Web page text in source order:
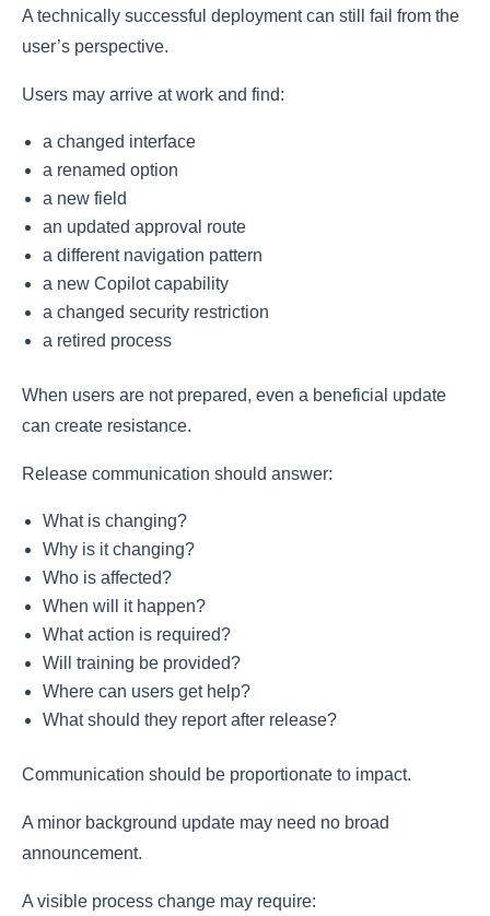
A technically successful deployment can still fail from the
user’s perspective.
Users may arrive at work and find:
a changed interface
a renamed option
a new field
an updated approval route
a different navigation pattern
a new Copilot capability
a changed security restriction
a retired process
When users are not prepared, even a beneficial update
can create resistance.
Release communication should answer:
What is changing?
Why is it changing?
Who is affected?
When will it happen?
What action is required?
Will training be provided?
Where can users get help?
What should they report after release?
Communication should be proportionate to impact.
A minor background update may need no broad
announcement.
A visible process change may require: